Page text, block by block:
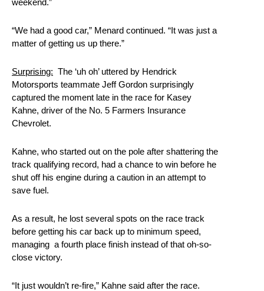
weekend.”
“We had a good car,” Menard continued. “It was just a
matter of getting us up there.”
Surprising: The ‘uh oh’ uttered by Hendrick
Motorsports teammate Jeff Gordon surprisingly
captured the moment late in the race for Kasey
Kahne, driver of the No. 5 Farmers Insurance
Chevrolet.
Kahne, who started out on the pole after shattering the
track qualifying record, had a chance to win before he
shut off his engine during a caution in an attempt to
save fuel.
As a result, he lost several spots on the race track
before getting his car back up to minimum speed,
managing a fourth place finish instead of that oh-so-
close victory.
“It just wouldn’t re-fire,” Kahne said after the race.